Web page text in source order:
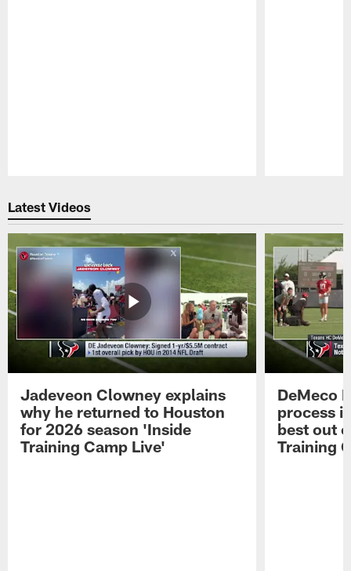
Latest Videos
Jadeveon Clowney explains
why he returned to Houston
for 2026 season 'Inside
Training Camp Live'
DeMeco
process
best out
Training